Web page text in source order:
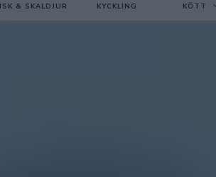
& SKALDJUR KYCKLING KÖTT